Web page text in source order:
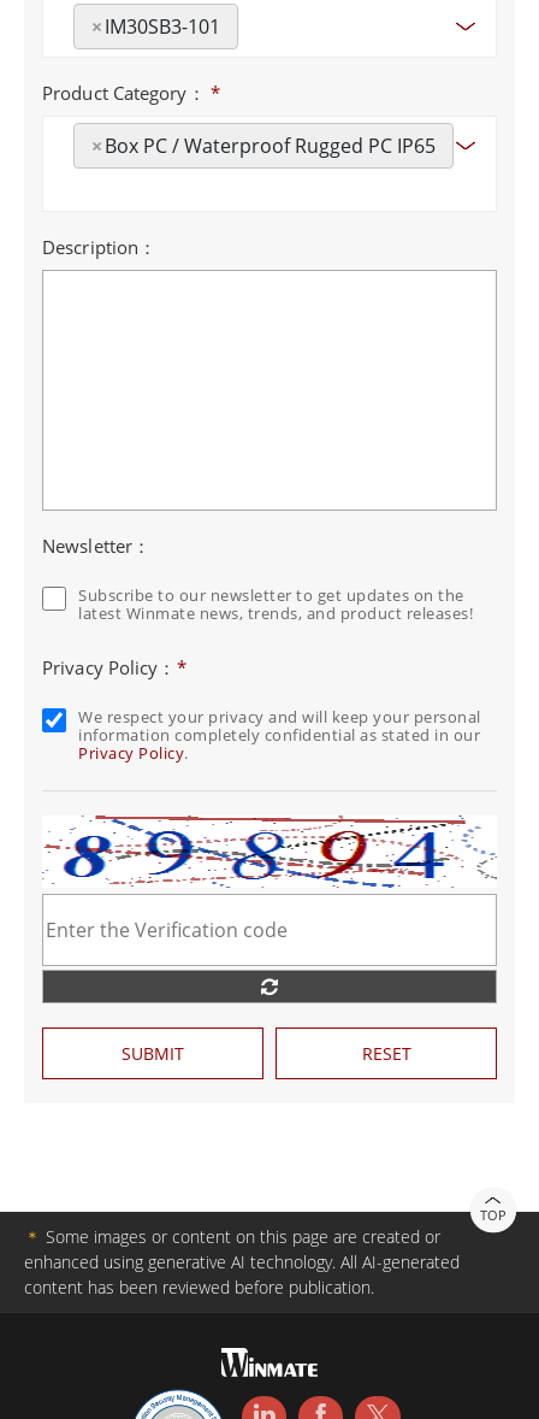
×IM30SB3-101
Product Category： *
×Box PC / Waterproof Rugged PC IP65
Description：
Newsletter：
Subscribe to our newsletter to get updates on the
latest Winmate news, trends, and product releases!
Privacy Policy： *
We respect your privacy and will keep your personal
information completely confidential as stated in our
Privacy Policy.
SUBMIT RESET
TOP
＊ Some images or content on this page are created or
enhanced using generative AI technology. All AI-generated
content has been reviewed before publication.